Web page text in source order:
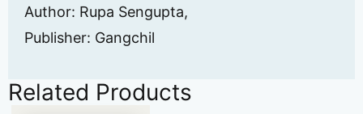
Author: Rupa Sengupta,
Publisher: Gangchil
Related Products